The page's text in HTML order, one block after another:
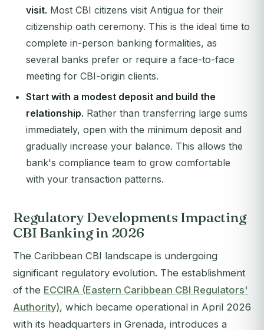
visit. Most CBI citizens visit Antigua for their
citizenship oath ceremony. This is the ideal time to
complete in-person banking formalities, as
several banks prefer or require a face-to-face
meeting for CBI-origin clients.
Start with a modest deposit and build the
relationship. Rather than transferring large sums
immediately, open with the minimum deposit and
gradually increase your balance. This allows the
bank's compliance team to grow comfortable
with your transaction patterns.
Regulatory Developments Impacting
CBI Banking in 2026
The Caribbean CBI landscape is undergoing
significant regulatory evolution. The establishment
of the ECCIRA (Eastern Caribbean CBI Regulators'
Authority), which became operational in April 2026
with its headquarters in Grenada, introduces a